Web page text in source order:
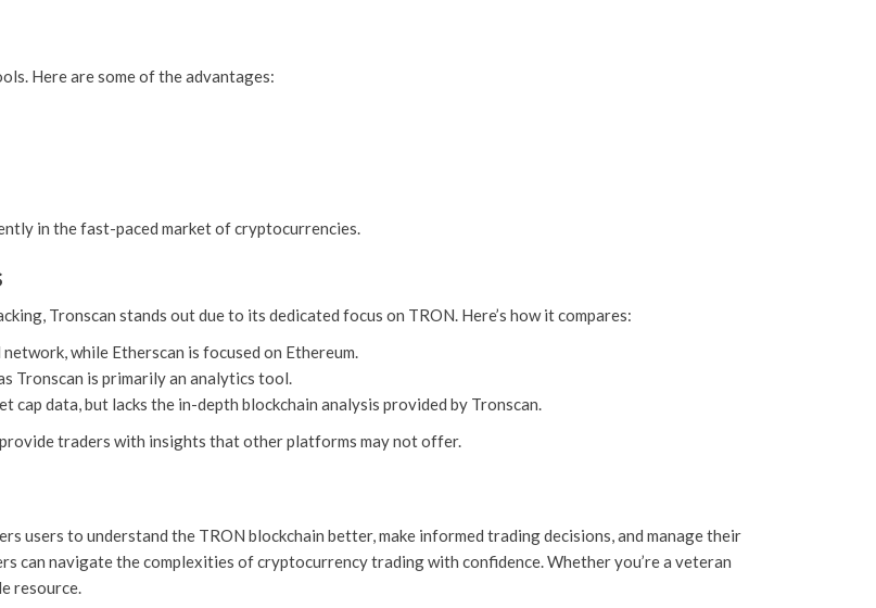
Here are some of the advantages:
in the fast-paced market of cryptocurrencies.
Tronscan stands out due to its dedicated focus on TRON. Here’s how it compares:
while Etherscan is focused on Ethereum.
Tronscan is primarily an analytics tool.
cap data, but lacks the in-depth blockchain analysis provided by Tronscan.
traders with insights that other platforms may not offer.
users to understand the TRON blockchain better, make informed trading decisions, and manage their
can navigate the complexities of cryptocurrency trading with confidence. Whether you’re a veteran
resource.